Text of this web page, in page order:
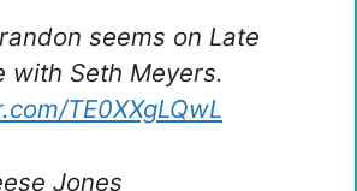
seems on Late
with Seth Meyers.
TE0XXgLQwL
Jones